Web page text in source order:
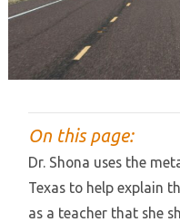
On this page:
Dr. Shona uses the
Texas to help explain
as a teacher that she